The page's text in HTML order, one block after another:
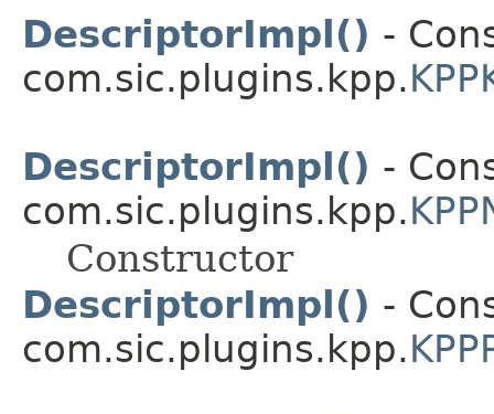
DescriptorImpl() -
com.sic.plugins.kpp.
DescriptorImpl() -
com.sic.plugins.kpp.
Constructor
DescriptorImpl() -
com.sic.plugins.kpp.